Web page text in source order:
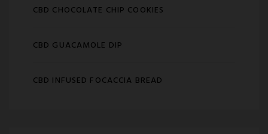
CBD CHOCOLATE CHIP COOKIES
CBD GUACAMOLE DIP
CBD INFUSED FOCACCIA BREAD